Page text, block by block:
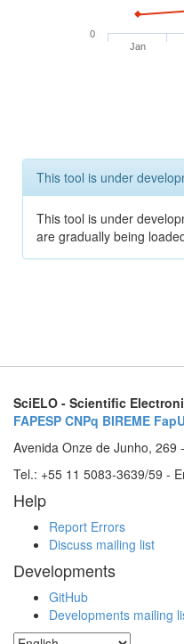
Jan
0
This tool is under
This tool is under
are gradually being
SciELO - Scientific
FAPESP CNPq BIREME
Avenida Onze de Junho, 269
Tel.: +55 11 5083-3639/59 -
Help
Report Errors
Discuss mailing list
Developments
GitHub
Developments mailing